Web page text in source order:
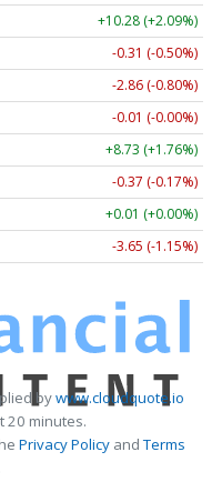
+10.28 (+2.09%)
-0.31 (-0.50%)
-2.86 (-0.80%)
-0.01 (-0.00%)
+8.73 (+1.76%)
-0.37 (-0.17%)
+0.01 (+0.00%)
-3.65 (-1.15%)
bywww.cloudquote.io
20 minutes.
Privacy PolicyandTerms